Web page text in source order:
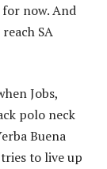
for now. And
SA
Jobs,
polo neck
Buena
to live up